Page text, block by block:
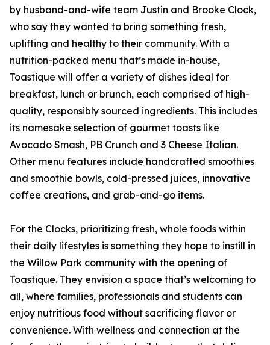
by husband-and-wife team Justin and Brooke Clock,
who say they wanted to bring something fresh,
uplifting and healthy to their community. With a
nutrition-packed menu that’s made in-house,
Toastique will offer a variety of dishes ideal for
breakfast, lunch or brunch, each comprised of high-
quality, responsibly sourced ingredients. This includes
its namesake selection of gourmet toasts like
Avocado Smash, PB Crunch and 3 Cheese Italian.
Other menu features include handcrafted smoothies
and smoothie bowls, cold-pressed juices, innovative
coffee creations, and grab-and-go items.
For the Clocks, prioritizing fresh, whole foods within
their daily lifestyles is something they hope to instill in
the Willow Park community with the opening of
Toastique. They envision a space that’s welcoming to
all, where families, professionals and students can
enjoy nutritious food without sacrificing flavor or
convenience. With wellness and connection at the